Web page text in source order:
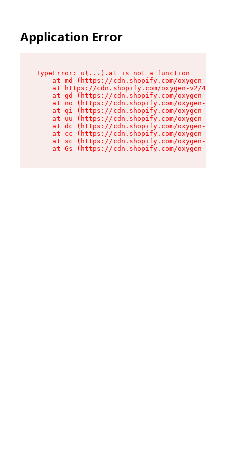
Application Error
TypeError: u(...).at is not a function
at md (https://cdn.shopify.com/oxygen-v2/
at https://cdn.shopify.com/oxygen-v2/
at gd (https://cdn.shopify.com/oxygen-v2/
at no (https://cdn.shopify.com/oxygen-v2/
at qi (https://cdn.shopify.com/oxygen-v2/
at uu (https://cdn.shopify.com/oxygen-v2/
at dc (https://cdn.shopify.com/oxygen-v2/
at cc (https://cdn.shopify.com/oxygen-v2/
at sc (https://cdn.shopify.com/oxygen-v2/
at Gs (https://cdn.shopify.com/oxygen-v2/